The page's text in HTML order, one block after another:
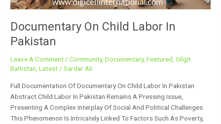
Documentary On Child Labor In
Pakistan
Leave A Comment /Community,Documentary,Featured ,Gilgit
Baltistan ,Latest /Sardar Ali
Full Documentation Of Documentary On Child Labor In Pakistan
Abstract Child Labor In Pakistan Remains A Pressing Issue,
Presenting A Complex Interplay Of Social And Political Challenges.
This Phenomenon Is Intricately Linked To Factors Such As Poverty,